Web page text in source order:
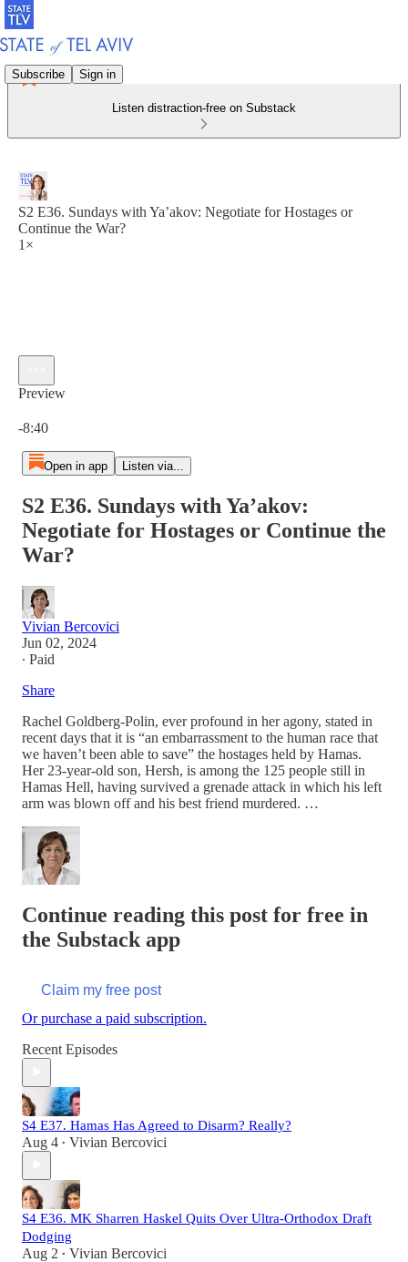
Subscribe Sign in
Listen distraction-free on Substack
S2 E36. Sundays with Ya’akov: Negotiate for Hostages or
Continue the War?
1×
Preview
-8:40
Open in app Listen via...
S2 E36. Sundays with Ya’akov:
Negotiate for Hostages or Continue the
War?
Vivian Bercovici
Jun 02, 2024
∙ Paid
Share
Rachel Goldberg-Polin, ever profound in her agony, stated in
recent days that it is “an embarrassment to the human race that
we haven’t been able to save” the hostages held by Hamas.
Her 23-year-old son, Hersh, is among the 125 people still in
Hamas Hell, having survived a grenade attack in which his left
arm was blown off and his best friend murdered. …
Continue reading this post for free in
the Substack app
Claim my free post
Or purchase a paid subscription.
Recent Episodes
S4 E37. Hamas Has Agreed to Disarm? Really?
Aug 4 • Vivian Bercovici
S4 E36. MK Sharren Haskel Quits Over Ultra-Orthodox Draft
Dodging
Aug 2 • Vivian Bercovici